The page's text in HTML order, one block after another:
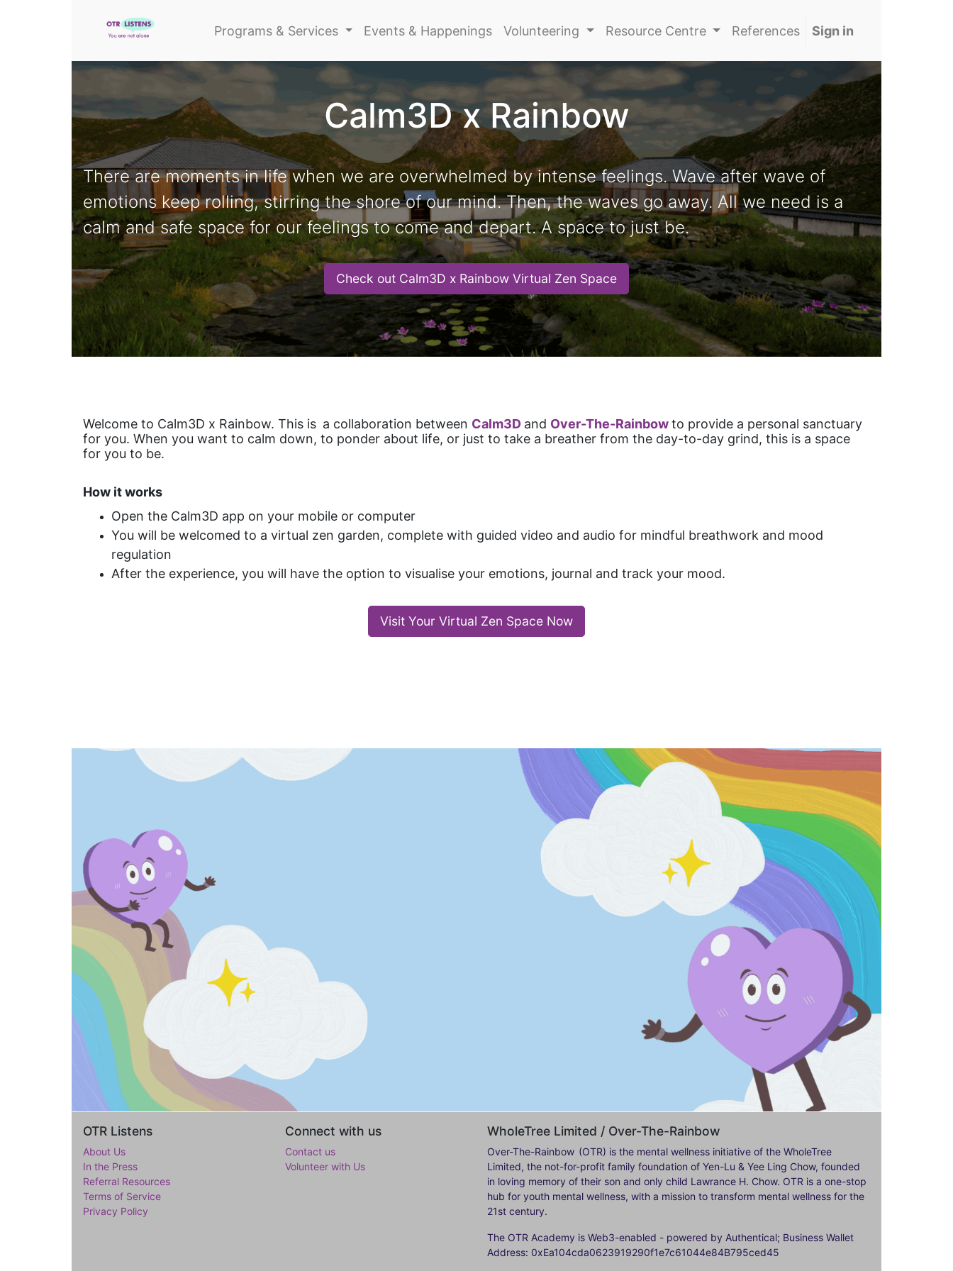
Programs & Services Events & Happenings Volunteering Resource Centre References Sign in
Calm3D x Rainbow
There are moments in life when we are overwhelmed by intense feelings. Wave after wave of
emotions keep rolling, stirring the shore of our mind. Then, the waves go away. All we need is a
calm and safe space for our feelings to come and depart. A space to just be.
Check out Calm3D x Rainbow Virtual Zen Space
Welcome to Calm3D x Rainbow. This is a collaboration between Calm3D and Over-The-Rainbowto provide a personal sanctuary
for you. When you want to calm down, to ponder about life, or just to take a breather from the day-to-day grind, this is a space
for you to be.
How it works
Open the Calm3D app on your mobile or computer
You will be welcomed to a virtual zen garden, complete with guided video and audio for mindful breathwork and mood
regulation
After the experience, you will have the option to visualise your emotions, journal and track your mood.
Visit Your Virtual Zen Space Now
OTR Listens
About Us
In the Press
Referral Resources
Terms of Service
Privacy Policy
Connect with us
Contact us
Volunteer with Us
WholeTree Limited / Over-The-Rainbow
Over-The-Rainbow (OTR) is the mental wellness initiative of the WholeTree
Limited, the not-for-profit family foundation of Yen-Lu & Yee Ling Chow, founded
in loving memory of their son and only child Lawrance H. Chow. OTR is a one-stop
hub for youth mental wellness, with a mission to transform mental wellness for the
21st century.
The OTR Academy is Web3-enabled - powered by Authentical; Business Wallet
Address: 0xEa104cda0623919290f1e7c61044e84B795ced45